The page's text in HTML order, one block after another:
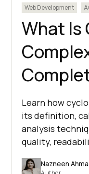
Web Development
What Is
Learn how
its definition,
analysis
quality,
Nazneen